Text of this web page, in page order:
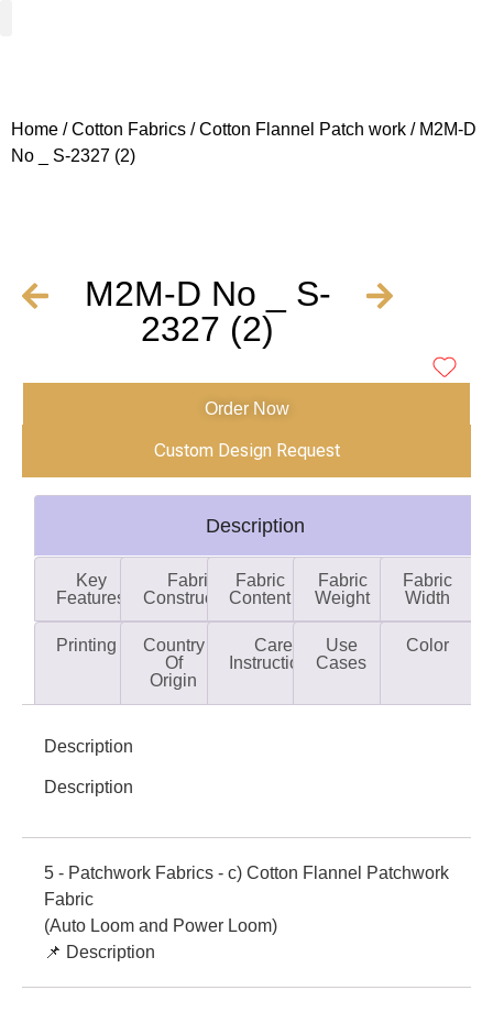
Home /Cotton Fabrics /Cotton Flannel Patch work / M2M-D
No _ S-2327 (2)
M2M-D No _ S-
2327 (2)
Order Now
Custom Design Request
Description
Key
Features
Fabric
Construction
Fabric
Content
Fabric
Weight
Fabric
Width
Printing
Country
Of
Origin
Care
Instructions
Use
Cases
Color
Description
Description
5 - Patchwork Fabrics - c) Cotton Flannel Patchwork
Fabric
(Auto Loom and Power Loom)
📌 Description